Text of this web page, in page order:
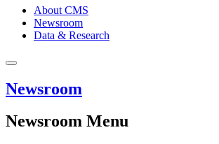
About CMS
Newsroom
Data & Research
Newsroom
Newsroom Menu